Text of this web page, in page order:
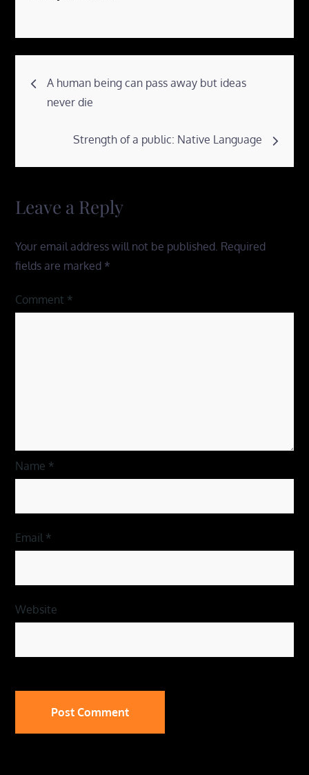
Post
navigation
A human being can pass away but ideas
never die
Strength of a public: Native Language
Leave a Reply
Your email address will not be published. Required
fields are marked *
Comment *
Name *
Email *
Website